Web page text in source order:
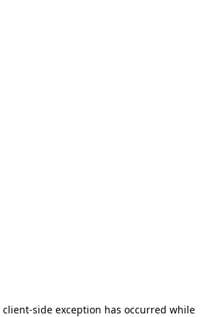
client-side exception has occurred while